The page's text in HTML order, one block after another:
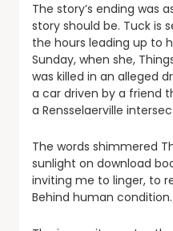
The story’s ending was
story should be. Tuck is
the hours leading up to
Sunday, when she,
was killed in an alleged
a car driven by a friend
a Rensselaerville
The words shimmered
sunlight on download
inviting me to linger, to
Behind human condition.